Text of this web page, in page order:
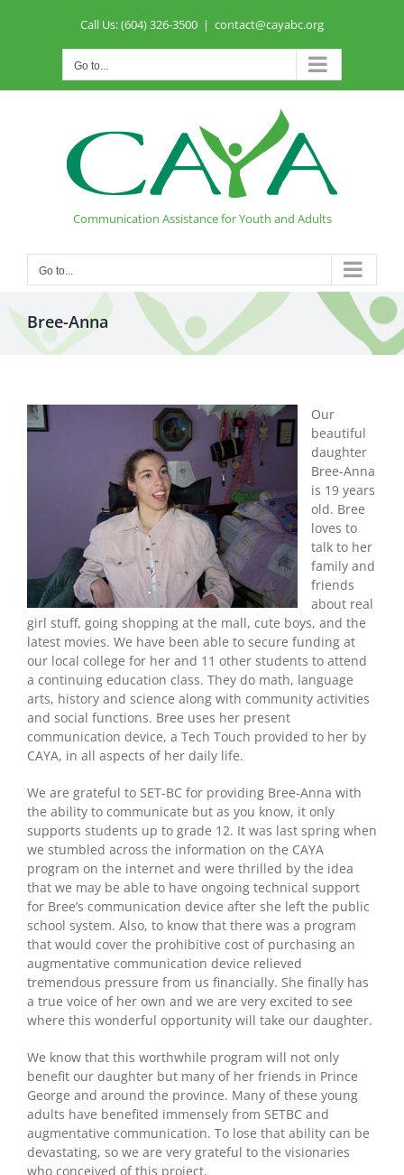
Call Us: (604) 326-3500 | contact@cayabc.org
Go to...
Communication Assistance for Youth and Adults
Go to...
Bree-Anna
Our
beautiful
daughter
Bree-Anna
is 19 years
old. Bree
loves to
talk to her
family and
friends
about real
girl stuff, going shopping at the mall, cute boys, and the
latest movies. We have been able to secure funding at
our local college for her and 11 other students to attend
a continuing education class. They do math, language
arts, history and science along with community activities
and social functions. Bree uses her present
communication device, a Tech Touch provided to her by
CAYA, in all aspects of her daily life.
We are grateful to SET-BC for providing Bree-Anna with
the ability to communicate but as you know, it only
supports students up to grade 12. It was last spring when
we stumbled across the information on the CAYA
program on the internet and were thrilled by the idea
that we may be able to have ongoing technical support
for Bree’s communication device after she left the public
school system. Also, to know that there was a program
that would cover the prohibitive cost of purchasing an
augmentative communication device relieved
tremendous pressure from us financially. She finally has
a true voice of her own and we are very excited to see
where this wonderful opportunity will take our daughter.
We know that this worthwhile program will not only
benefit our daughter but many of her friends in Prince
George and around the province. Many of these young
adults have benefited immensely from SETBC and
augmentative communication. To lose that ability can be
devastating, so we are very grateful to the visionaries
who conceived of this project.